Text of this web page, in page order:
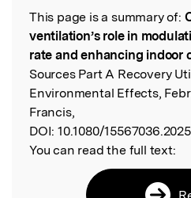
Read the Original
This page is a summary of:
ventilation’s role in
rate and enhancing indoor
Sources Part A Recovery
Environmental Effects,
Francis,
DOI: 10.1080/
You can read the full text: